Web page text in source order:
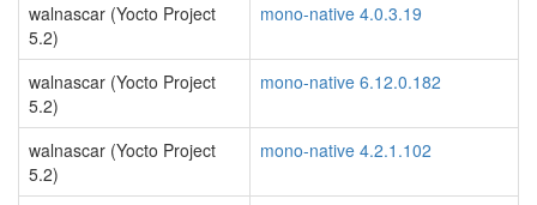
walnascar (Yocto Project
5.2)
mono-native 4.0.3.19
walnascar (Yocto Project
5.2)
mono-native 6.12.0.182
walnascar (Yocto Project
5.2)
mono-native 4.2.1.102